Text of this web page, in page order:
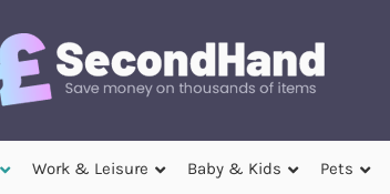
Work & Leisure Baby & Kids Pets